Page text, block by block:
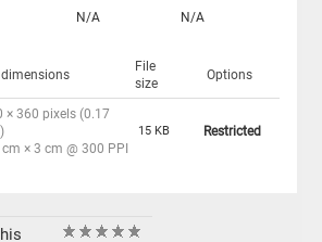
N/A N/A
dimensions
File
size
Options
× 360 pixels (0.17
× 3 cm @ 300 PPI
15 KB Restricted